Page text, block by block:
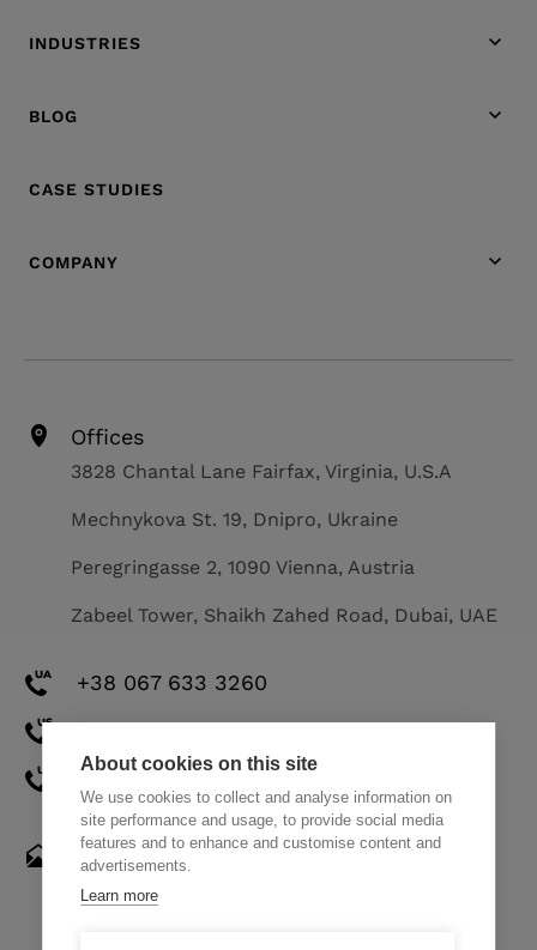
About cookies on this site
We use cookies to collect and analyse information on
site performance and usage, to provide social media
features and to enhance and customise content and
advertisements.
Learn more
INDUSTRIES
BLOG
CASE STUDIES
COMPANY
Offices
3828 Chantal Lane Fairfax, Virginia, U.S.A
Mechnykova St. 19, Dnipro, Ukraine
Peregringasse 2, 1090 Vienna, Austria
Zabeel Tower, Shaikh Zahed Road, Dubai, UAE
+38 067 633 3260
+1 571 308 2273
+971 58 521 8248
hello@themindstudios.com